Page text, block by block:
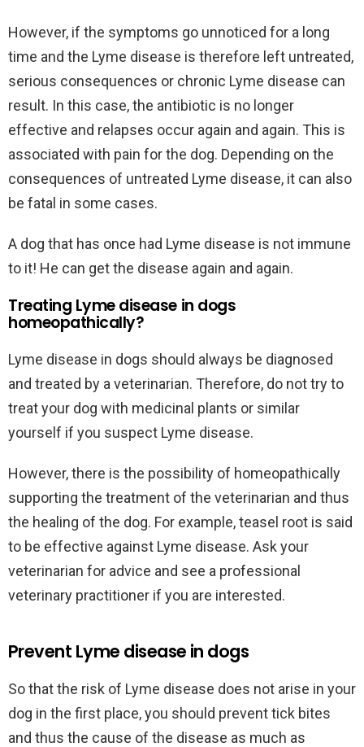
However, if the symptoms go unnoticed for a long
time and the Lyme disease is therefore left untreated,
serious consequences or chronic Lyme disease can
result. In this case, the antibiotic is no longer
effective and relapses occur again and again. This is
associated with pain for the dog. Depending on the
consequences of untreated Lyme disease, it can also
be fatal in some cases.
A dog that has once had Lyme disease is not immune
to it! He can get the disease again and again.
Treating Lyme disease in dogs
homeopathically?
Lyme disease in dogs should always be diagnosed
and treated by a veterinarian. Therefore, do not try to
treat your dog with medicinal plants or similar
yourself if you suspect Lyme disease.
However, there is the possibility of homeopathically
supporting the treatment of the veterinarian and thus
the healing of the dog. For example, teasel root is said
to be effective against Lyme disease. Ask your
veterinarian for advice and see a professional
veterinary practitioner if you are interested.
Prevent Lyme disease in dogs
So that the risk of Lyme disease does not arise in your
dog in the first place, you should prevent tick bites
and thus the cause of the disease as much as